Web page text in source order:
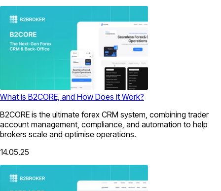
What is B2CORE, and How Does it Work?
B2CORE is the ultimate forex CRM system, combining trader
account management, compliance, and automation to help
brokers scale and optimise operations.
14.05.25